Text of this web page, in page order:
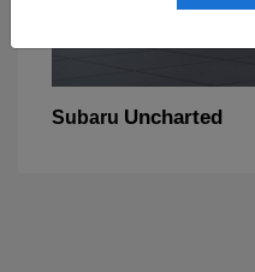
Subaru Uncharted